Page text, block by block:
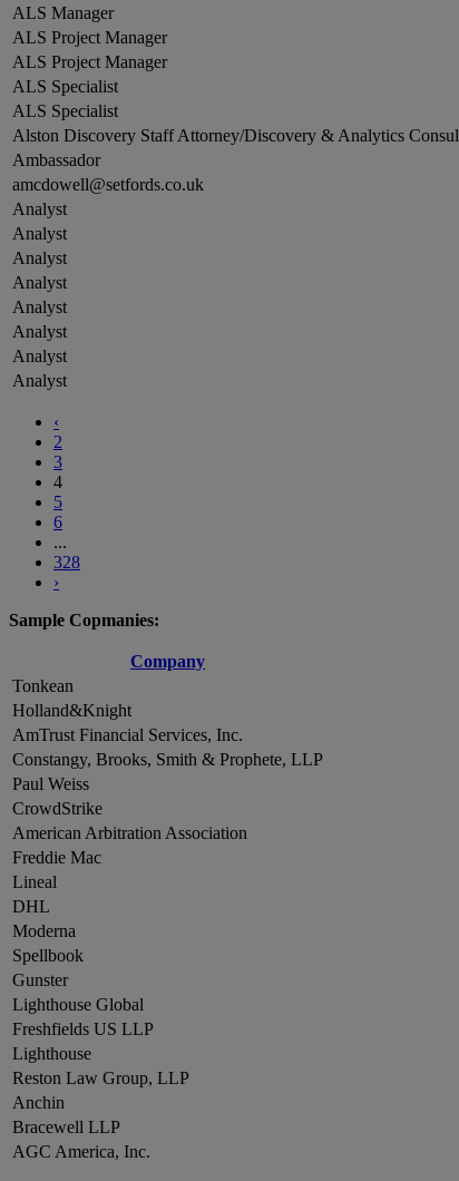
ALS Manager
ALS Project Manager
ALS Project Manager
ALS Specialist
ALS Specialist
Alston Discovery Staff Attorney/Discovery & Analytics
Ambassador
amcdowell@setfords.co.uk
Analyst
Analyst
Analyst
Analyst
Analyst
Analyst
Analyst
Analyst
‹
2
3
4
5
6
...
328
›
Sample Copmanies:
Company
Tonkean
Holland&Knight
AmTrust Financial Services, Inc.
Constangy, Brooks, Smith & Prophete, LLP
Paul Weiss
CrowdStrike
American Arbitration Association
Freddie Mac
Lineal
DHL
Moderna
Spellbook
Gunster
Lighthouse Global
Freshfields US LLP
Lighthouse
Reston Law Group, LLP
Anchin
Bracewell LLP
AGC America, Inc.